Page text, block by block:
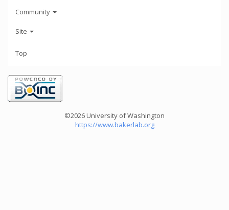
Community
Site
Top
©2026 University of Washington
https://www.bakerlab.org